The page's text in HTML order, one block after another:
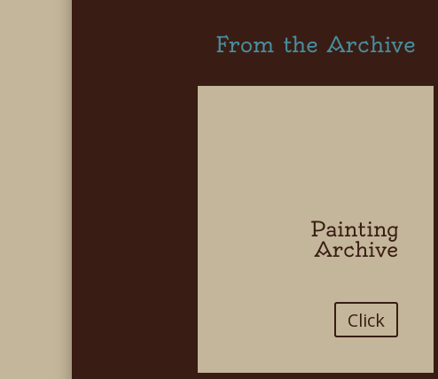
From the Archive
Painting
Archive
Click